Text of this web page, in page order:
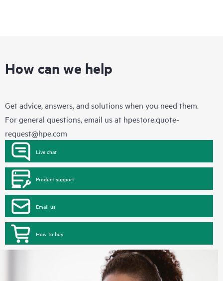
How can we help
Get advice, answers, and solutions when you need them.
For general questions, email us at hpestore.quote-
request@hpe.com
Live chat
Product support
Email us
How to buy